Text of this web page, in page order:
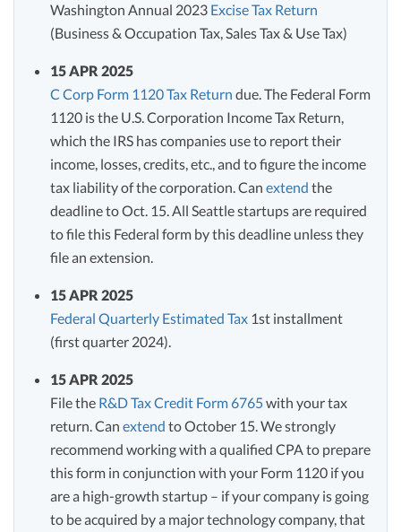
Washington Annual 2023 Excise Tax Return
(Business & Occupation Tax, Sales Tax & Use Tax)
15 APR 2025
C Corp Form 1120 Tax Return due. The Federal Form
1120 is the U.S. Corporation Income Tax Return,
which the IRS has companies use to report their
income, losses, credits, etc., and to figure the income
tax liability of the corporation. Can extend the
deadline to Oct. 15. All Seattle startups are required
to file this Federal form by this deadline unless they
file an extension.
15 APR 2025
Federal Quarterly Estimated Tax 1st installment
(first quarter 2024).
15 APR 2025
File the R&D Tax Credit Form 6765with your tax
return. Can extend to October 15. We strongly
recommend working with a qualified CPA to prepare
this form in conjunction with your Form 1120 if you
are a high-growth startup – if your company is going
to be acquired by a major technology company, that